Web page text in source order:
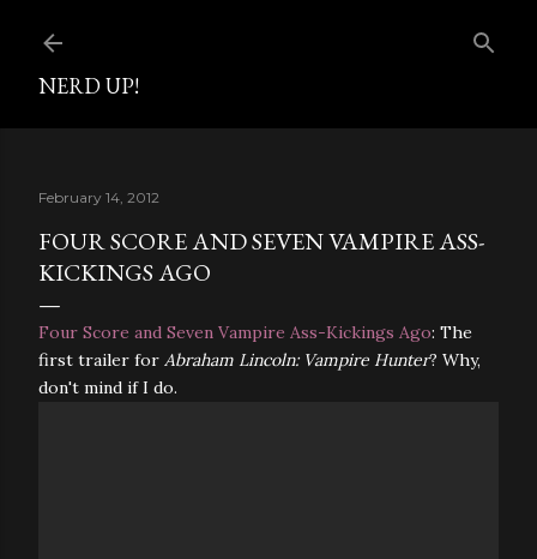
NERD UP!
February 14, 2012
FOUR SCORE AND SEVEN VAMPIRE ASS-
KICKINGS AGO
Four Score and Seven Vampire Ass-Kickings Ago: The
first trailer for Abraham Lincoln: Vampire Hunter? Why,
don't mind if I do.